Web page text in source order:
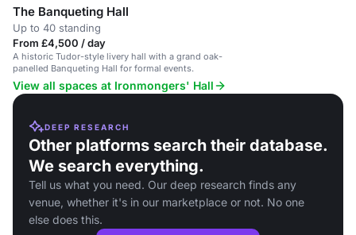
The Banqueting Hall
Up to 40 standing
From £4,500 / day
A historic Tudor-style livery hall with a grand oak-
panelled Banqueting Hall for formal events.
View all spaces at Ironmongers' Hall
DEEP RESEARCH
Other platforms search their database.
We search everything.
Tell us what you need. Our deep research finds any
venue, whether it's in our marketplace or not. No one
else does this.